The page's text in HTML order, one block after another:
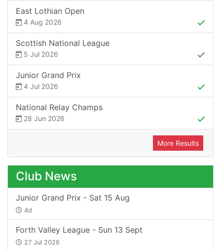
East Lothian Open
4 Aug 2026
Scottish National League
5 Jul 2026
Junior Grand Prix
4 Jul 2026
National Relay Champs
28 Jun 2026
More Results
Club News
Junior Grand Prix - Sat 15 Aug
4d
Forth Valley League - Sun 13 Sept
27 Jul 2026